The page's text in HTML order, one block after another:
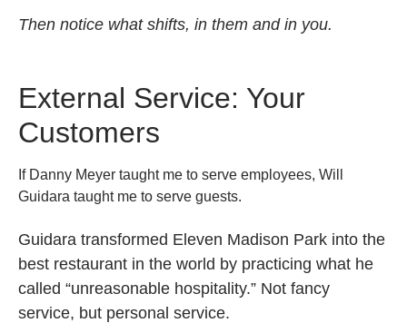
Then notice what shifts, in them and in you.
External Service: Your
Customers
If Danny Meyer taught me to serve employees, Will
Guidara taught me to serve guests.
Guidara transformed Eleven Madison Park into the
best restaurant in the world by practicing what he
called “unreasonable hospitality.” Not fancy
service, but personal service.